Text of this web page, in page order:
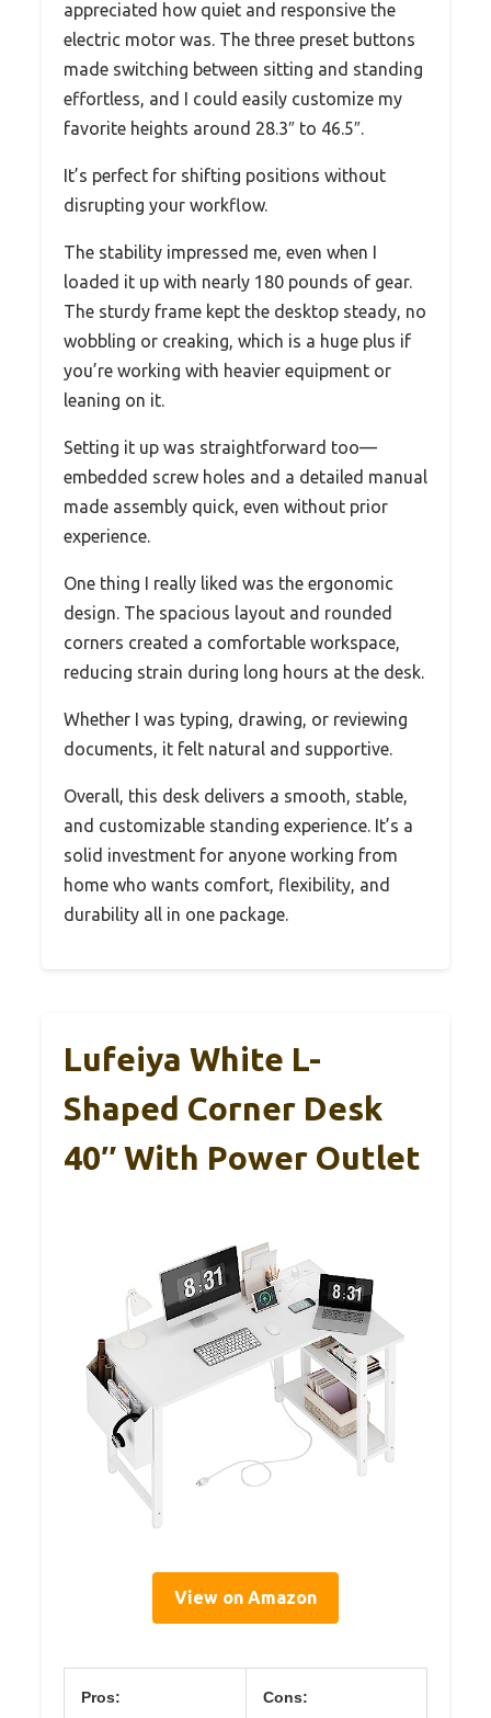
appreciated how quiet and responsive the
electric motor was. The three preset buttons
made switching between sitting and standing
effortless, and I could easily customize my
favorite heights around 28.3″ to 46.5″.
It’s perfect for shifting positions without
disrupting your workflow.
The stability impressed me, even when I
loaded it up with nearly 180 pounds of gear.
The sturdy frame kept the desktop steady, no
wobbling or creaking, which is a huge plus if
you’re working with heavier equipment or
leaning on it.
Setting it up was straightforward too—
embedded screw holes and a detailed manual
made assembly quick, even without prior
experience.
One thing I really liked was the ergonomic
design. The spacious layout and rounded
corners created a comfortable workspace,
reducing strain during long hours at the desk.
Whether I was typing, drawing, or reviewing
documents, it felt natural and supportive.
Overall, this desk delivers a smooth, stable,
and customizable standing experience. It’s a
solid investment for anyone working from
home who wants comfort, flexibility, and
durability all in one package.
Lufeiya White L-
Shaped Corner Desk
40″ With Power Outlet
View on Amazon
Pros: Cons: